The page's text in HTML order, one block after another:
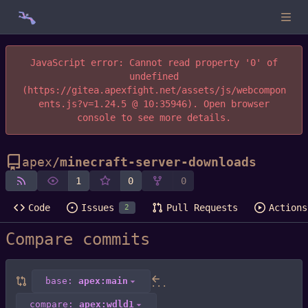
JavaScript error: Cannot read property '0' of
undefined
(https://gitea.apexfight.net/assets/js/webcompon
ents.js?v=1.24.5 @ 10:35946). Open browser
console to see more details.
apex/minecraft-server-downloads
1 0 0
Code Issues 2 Pull Requests Actions
Compare commits
base: apex:main ...
compare: apex:wdld1